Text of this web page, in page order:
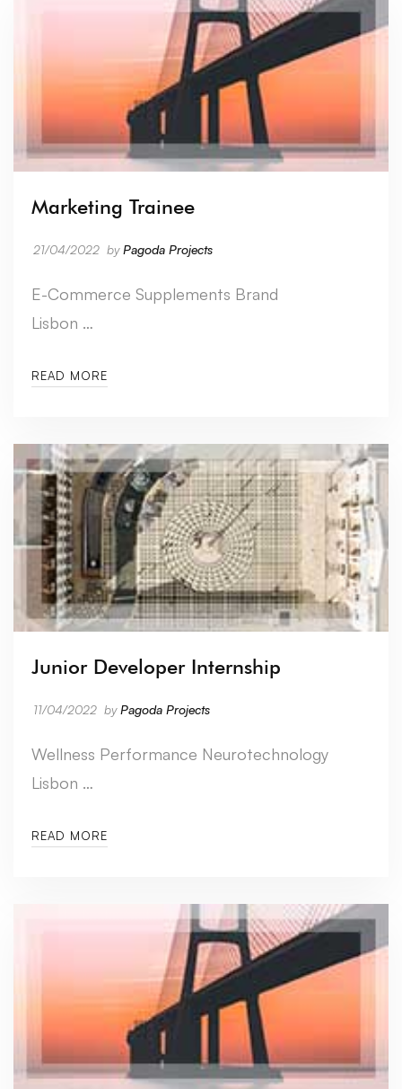
Marketing Trainee
21/04/2022 byPagoda Projects
E-Commerce Supplements Brand
Lisbon …
READ MORE
Junior Developer Internship
11/04/2022 byPagoda Projects
Wellness Performance Neurotechnology
Lisbon …
READ MORE